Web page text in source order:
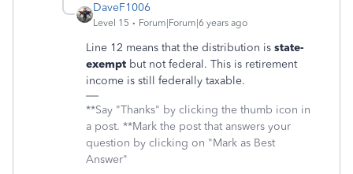
DaveF1006
Level 15 Forum|Forum|6 years ago
Line 12 means that the distribution is state-
exempt but not federal. This is retirement
income is still federally taxable.
**Say "Thanks" by clicking the thumb icon in
a post. **Mark the post that answers your
question by clicking on "Mark as Best
Answer"